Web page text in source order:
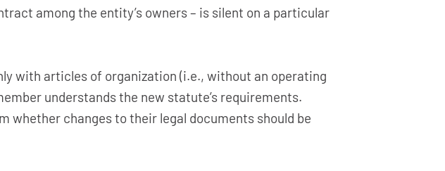
among the entity’s owners – is silent on a particular
with articles of organization (i.e., without an operating
understands the new statute’s requirements.
changes to their legal documents should be